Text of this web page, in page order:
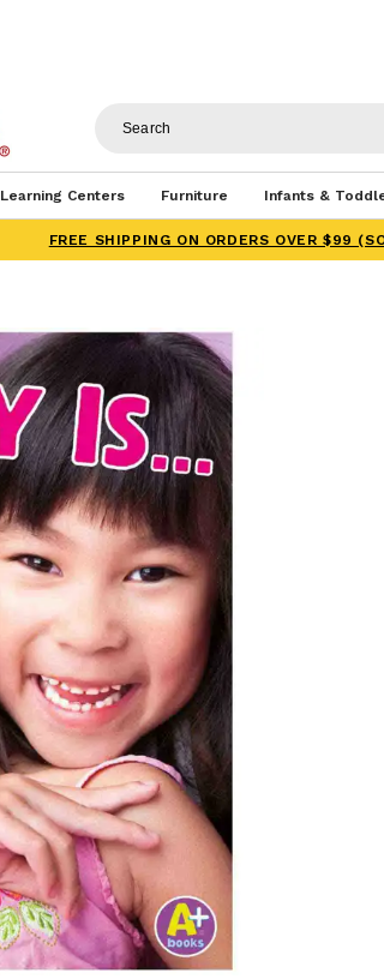
Learning Centers Furniture Infants &
FREE SHIPPING ON ORDERS OVER $99